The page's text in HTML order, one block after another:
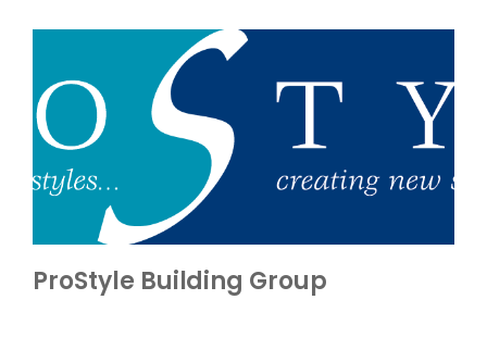
ProStyle Building Group